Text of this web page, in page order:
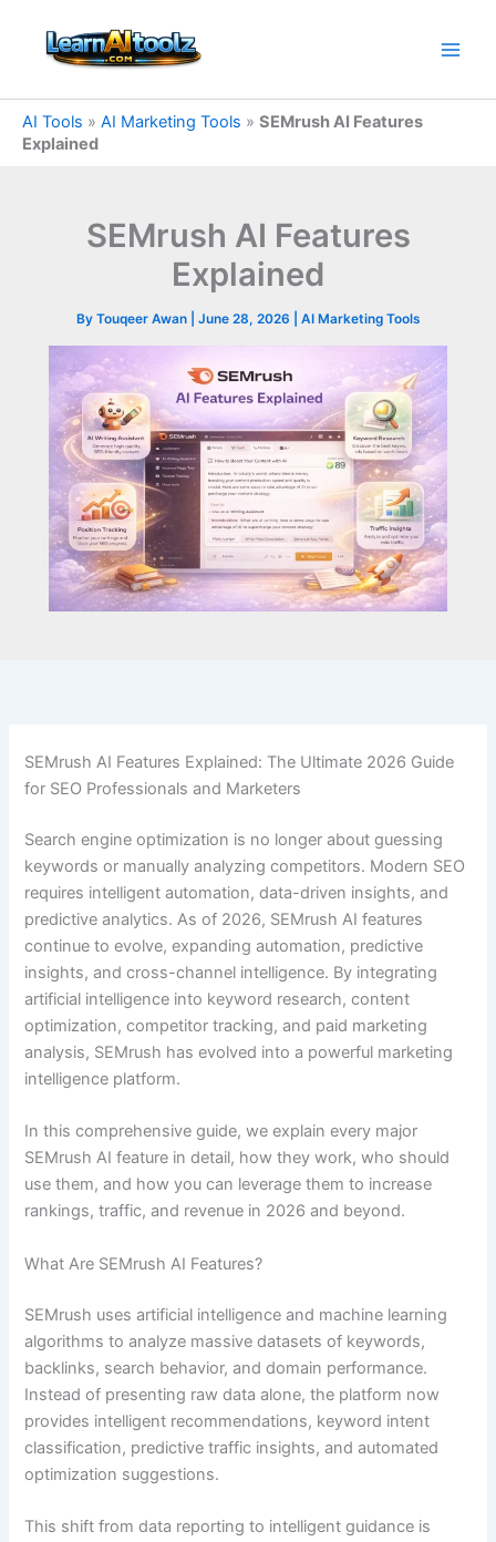
content
AI Tools » AI Marketing Tools » SEMrush AI Features
Explained
SEMrush AI Features
Explained
By Touqeer Awan June 28, 2026 AI Marketing Tools
SEMrush AI Features Explained: The Ultimate 2026 Guide
for SEO Professionals and Marketers
Search engine optimization is no longer about guessing
keywords or manually analyzing competitors. Modern SEO
requires intelligent automation, data-driven insights, and
predictive analytics. As of 2026, SEMrush AI features
continue to evolve, expanding automation, predictive
insights, and cross-channel intelligence. By integrating
artificial intelligence into keyword research, content
optimization, competitor tracking, and paid marketing
analysis, SEMrush has evolved into a powerful marketing
intelligence platform.
In this comprehensive guide, we explain every major
SEMrush AI feature in detail, how they work, who should
use them, and how you can leverage them to increase
rankings, traffic, and revenue in 2026 and beyond.
What Are SEMrush AI Features?
SEMrush uses artificial intelligence and machine learning
algorithms to analyze massive datasets of keywords,
backlinks, search behavior, and domain performance.
Instead of presenting raw data alone, the platform now
provides intelligent recommendations, keyword intent
classification, predictive traffic insights, and automated
optimization suggestions.
This shift from data reporting to intelligent guidance is